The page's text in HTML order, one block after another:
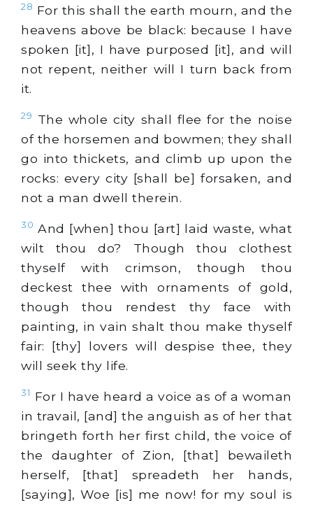
28 For this shall the earth mourn, and the
heavens above be black: because I have
spoken [it], I have purposed [it], and will
not repent, neither will I turn back from
it.
29
The whole city shall flee for the noise
of the horsemen and bowmen; they shall
go into thickets, and climb up upon the
rocks: every city [shall be] forsaken, and
not a man dwell therein.
30 And [when] thou [art] laid waste, what
wilt thou do? Though thou clothest
thyself with crimson, though thou
deckest thee with ornaments of gold,
though thou rendest thy face with
painting, in vain shalt thou make thyself
fair: [thy] lovers will despise thee, they
will seek thy life.
31 For I have heard a voice as of a woman
in travail, [and] the anguish as of her that
bringeth forth her first child, the voice of
the daughter of Zion, [that] bewaileth
herself, [that] spreadeth her hands,
[saying], Woe [is] me now! for my soul is